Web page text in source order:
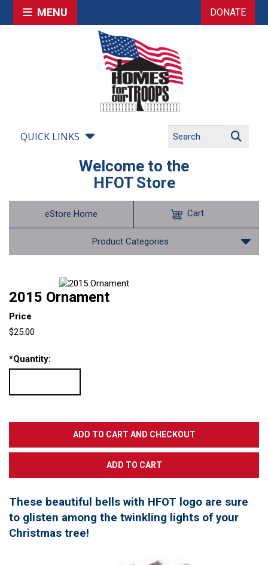
MENU DONATE
QUICK LINKS
Welcome to the
HFOT Store
eStore Home
Product Categories
Cart
2015 Ornament
Price
$25.00
*Quantity:
These beautiful bells with HFOT logo are sure
to glisten among the twinkling lights of your
Christmas tree!